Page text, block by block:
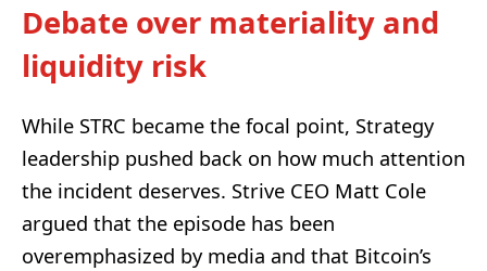
Debate over materiality and
liquidity risk
While STRC became the focal point, Strategy
leadership pushed back on how much attention
the incident deserves. Strive CEO Matt Cole
argued that the episode has been
overemphasized by media and that Bitcoin’s